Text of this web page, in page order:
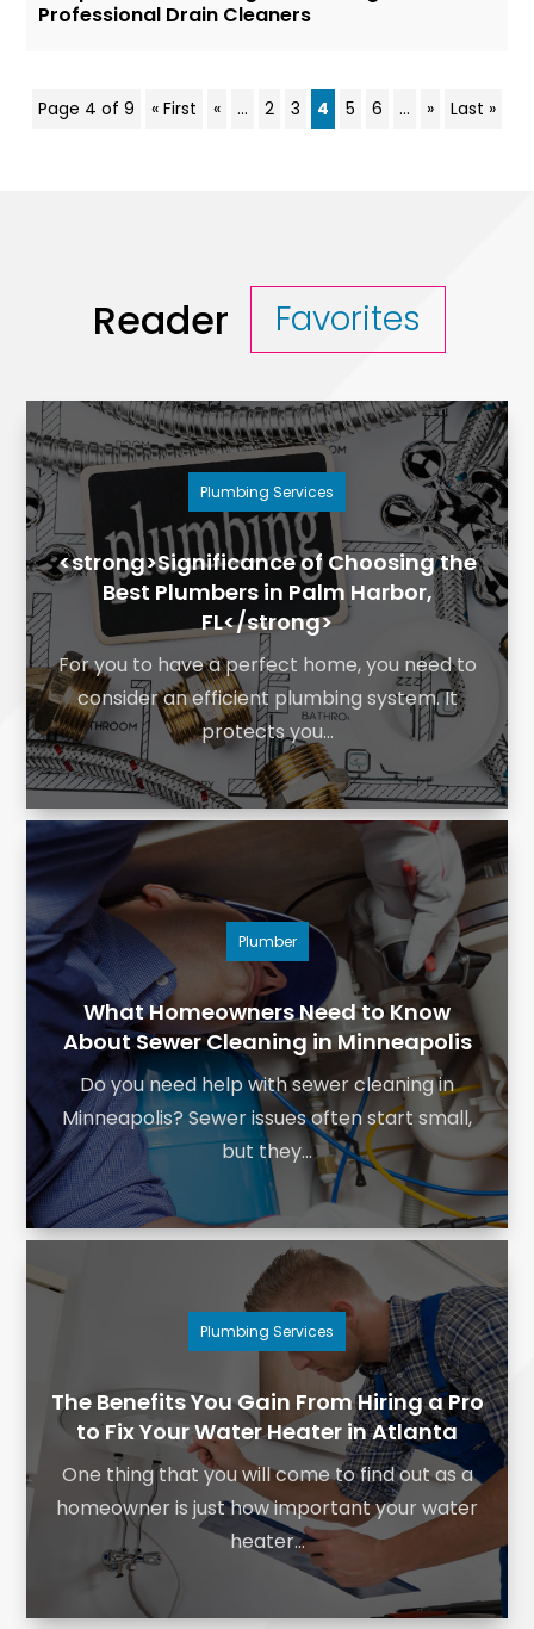
Professional Drain Cleaners
Page 4 of 9 « First « ... 2 3 4 5 6 ... » Last »
Reader Favorites
<strong>Significance of Choosing the
Best Plumbers in Palm Harbor,
FL</strong>
For you to have a perfect home, you need to
consider an efficient plumbing system. It
protects you...
Plumbing Services
What Homeowners Need to Know
About Sewer Cleaning in Minneapolis
Do you need help with sewer cleaning in
Minneapolis? Sewer issues often start small,
but they...
Plumber
The Benefits You Gain From Hiring a Pro
to Fix Your Water Heater in Atlanta
One thing that you will come to find out as a
homeowner is just how important your water
heater...
Plumbing Services